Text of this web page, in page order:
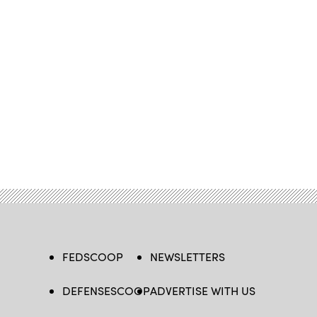
FEDSCOOP
DEFENSESCOOP
NEWSLETTERS
ADVERTISE WITH US